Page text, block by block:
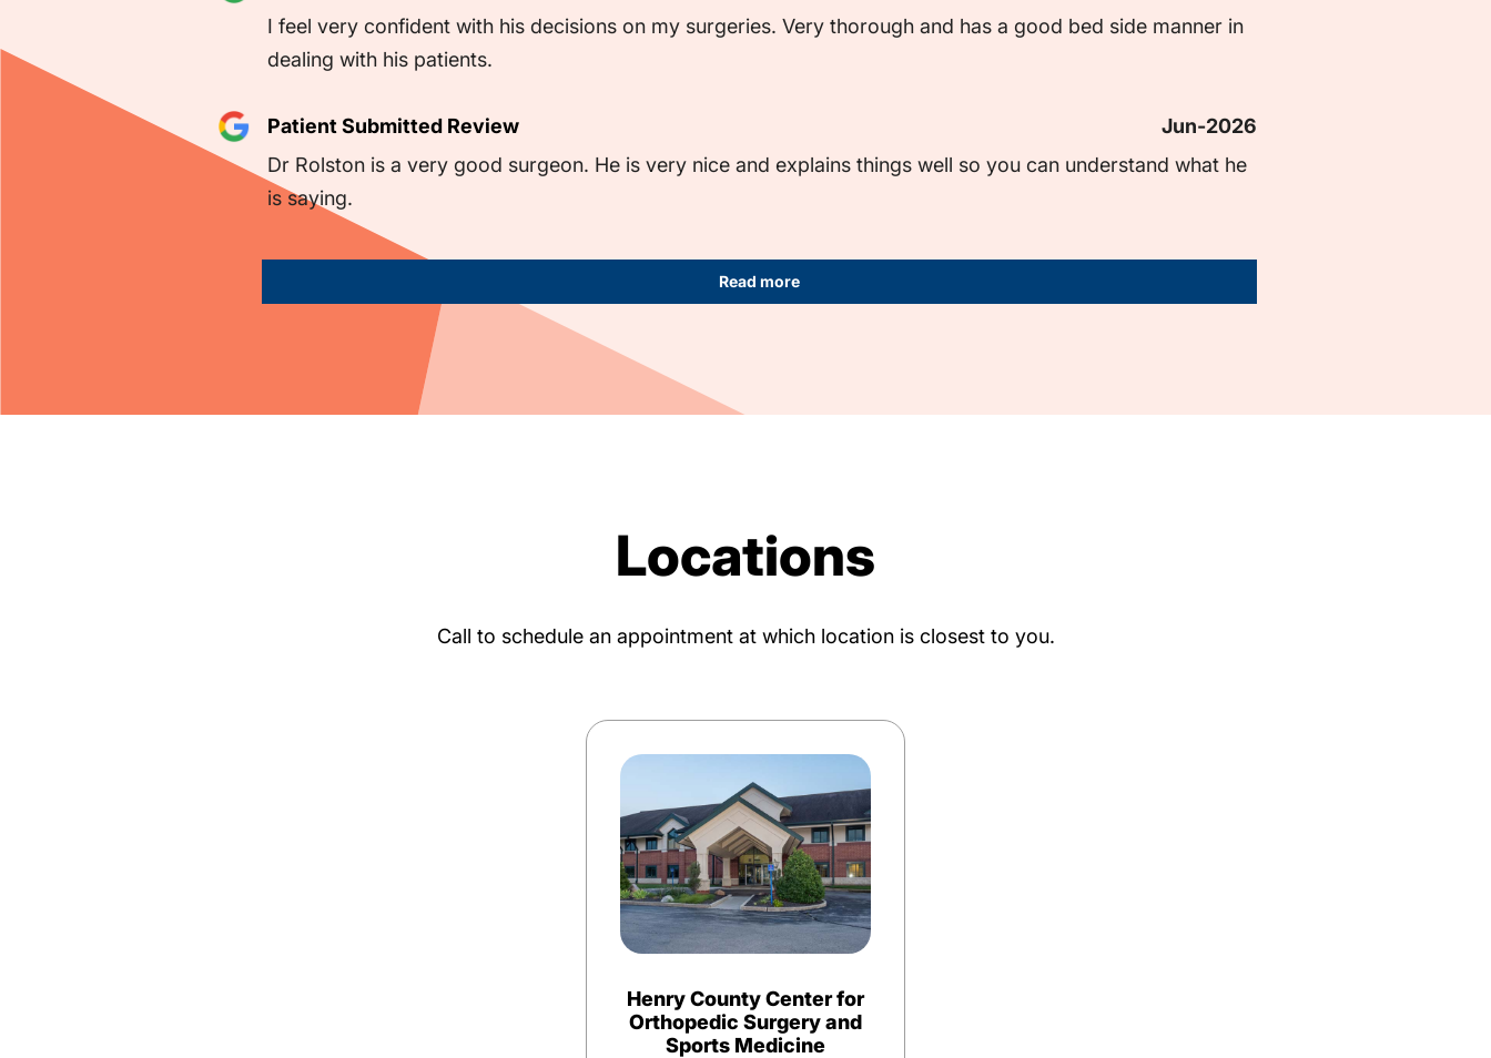
I feel very confident with his decisions on my surgeries. Very thorough and has a good bed side manner in
dealing with his patients.
Patient Submitted Review
Jun-2026
Dr Rolston is a very good surgeon. He is very nice and explains things well so you can understand what he
is saying.
Read more
Locations
Call to schedule an appointment at which location is closest to you.
Henry County Center for
Orthopedic Surgery and
Sports Medicine